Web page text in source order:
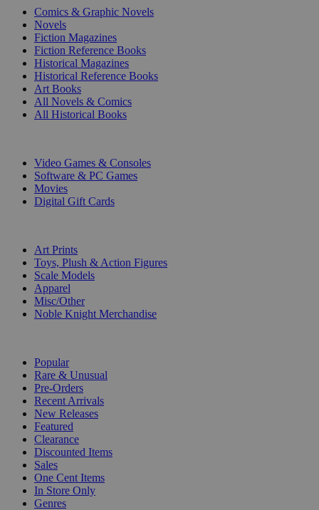
Comics & Graphic Novels
Novels
Fiction Magazines
Fiction Reference Books
Historical Magazines
Historical Reference Books
Art Books
All Novels & Comics
All Historical Books
Video Games & Consoles
Software & PC Games
Movies
Digital Gift Cards
Art Prints
Toys, Plush & Action Figures
Scale Models
Apparel
Misc/Other
Noble Knight Merchandise
Popular
Rare & Unusual
Pre-Orders
Recent Arrivals
New Releases
Featured
Clearance
Discounted Items
Sales
One Cent Items
In Store Only
Genres